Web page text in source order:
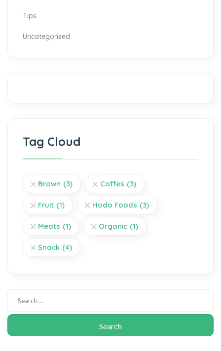
Tips
Uncategorized
Tag Cloud
Brown (3) Coffes (3)
Fruit (1) Hodo Foods (3)
Meats (1) Organic (1)
Snack (4)